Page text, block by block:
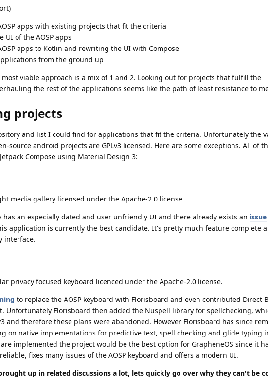
apps with existing projects that fit the criteria
UI of the AOSP apps
apps to Kotlin and rewriting the UI with Compose
from the ground up
viable approach is a mix of 1 and 2. Looking out for projects that fulfill the
the rest of the applications seems like the path of least resistance to
projects
and list I could find for applications that fit the criteria. Unfortunately the
source android projects are GPLv3 licensed. Here are some exceptions. All of
Compose using Material Design 3:
media gallery licensed under the Apache-2.0 license.
has an especially dated and user unfriendly UI and there already exists an issue
application is currently the best candidate. It's pretty much feature complete
interface.
privacy focused keyboard licenced under the Apache-2.0 license.
to replace the AOSP keyboard with Florisboard and even contributed Direct
Unfortunately Florisboard then added the Nuspell library for spellchecking,
and therefore these plans were abandoned. However Florisboard has since
on native implementations for predictive text, spell checking and glide typing
implemented the project would be the best option for GrapheneOS since it
fixes many issues of the AOSP keyboard and offers a modern UI.
up in related discussions a lot, lets quickly go over why they can't be